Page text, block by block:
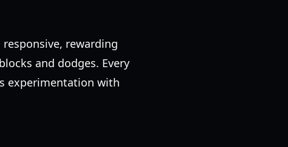
rewarding
and dodges. Every
experimentation with